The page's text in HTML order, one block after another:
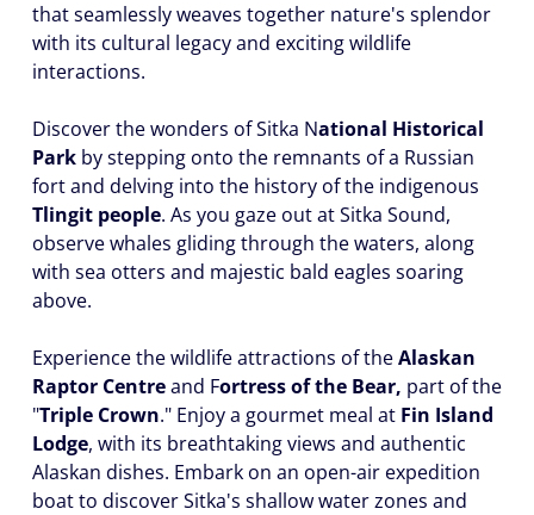
that seamlessly weaves together nature's splendor
with its cultural legacy and exciting wildlife
interactions.
Discover the wonders of Sitka National Historical
Park by stepping onto the remnants of a Russian
fort and delving into the history of the indigenous
Tlingit people. As you gaze out at Sitka Sound,
observe whales gliding through the waters, along
with sea otters and majestic bald eagles soaring
above.
Experience the wildlife attractions of theAlaskan
Raptor Centreand Fortress of the Bear, part of the
"Triple Crown." Enjoy a gourmet meal at Fin Island
Lodge, with its breathtaking views and authentic
Alaskan dishes. Embark on an open-air expedition
boat to discover Sitka's shallow water zones and